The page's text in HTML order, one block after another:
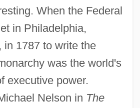
When the Federal
in Philadelphia,
in 1787 to write the
was the world's
executive power.
Nelson in The